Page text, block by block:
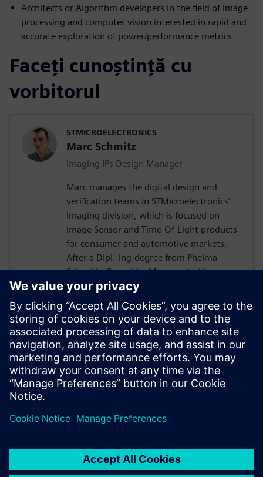
Architects or Algorithm developers in the field of image
processing and computer vision interested in rapid and
accurate exploration of power/performance metrics
Faceți cunoștință cu
vorbitorul
STMICROELECTRONICS
Marc Schmitz
Imaging IPs Design Manager
Marc manages the digital design and
verification teams in STMicroelectronics’
Imaging division, which is focused on
Image Sensor and Time-Of-Light products
for consumer and automotive markets.
After a Dipl.-Ing.degree from Phelma
School in Grenoble, Marc started in
STMicro in 2004 as a verification engineer
and worked on many projects such as
Microcontroller or Multimedia Engine for
Application Processor. His technical
expertise encompasses verification and
design flows including High-Level
Synthesis introduced in 2007 in the design
process.